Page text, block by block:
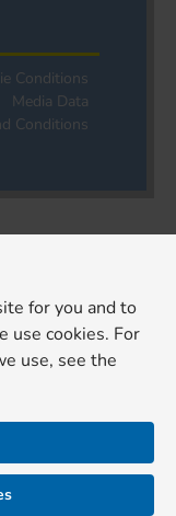
Conditions
Media Data
Conditions
for you and to
use cookies. For
use, see the